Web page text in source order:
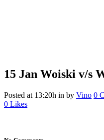
Woiski v/s
15 Jan Woiski v/s
Posted at 13:20h in by Vino 0
0 Likes